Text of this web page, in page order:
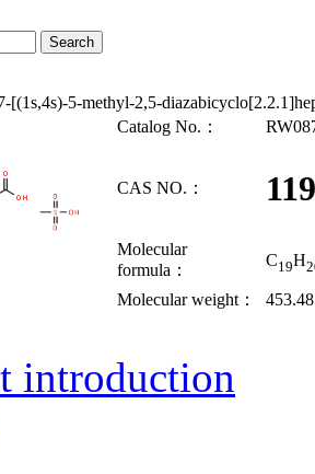
[(1s,4s)-5-methyl-2,5-
Catalog No.：
CAS NO.：
Molecular
formula：
C19H
Molecular weight：
453.48
introduction